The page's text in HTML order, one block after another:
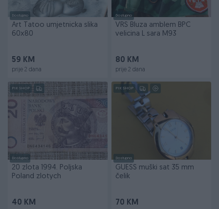
Dostupno
Art Tatoo umjetnicka slika
60x80
59 KM
prije 2 dana
Dostupno
VRS Bluza amblem BPC
velicina L sara M93
80 KM
prije 2 dana
PIK SHOP
Dostupno
20 zlota 1994. Poljska
Poland zlotych
40 KM
PIK SHOP
Dostupno
GUESS muški sat 35 mm
čelik
70 KM